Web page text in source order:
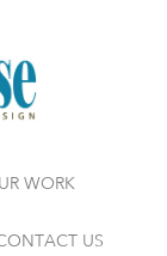
WORK
US